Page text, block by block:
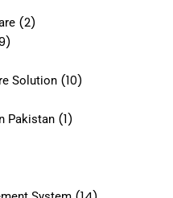
(2)
Solution (10)
Pakistan (1)